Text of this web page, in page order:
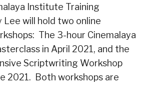
Institute Training
Lee will hold two online
The 3-hour Cinemalaya
in April 2021, and the
Scriptwriting Workshop
2021. Both workshops are